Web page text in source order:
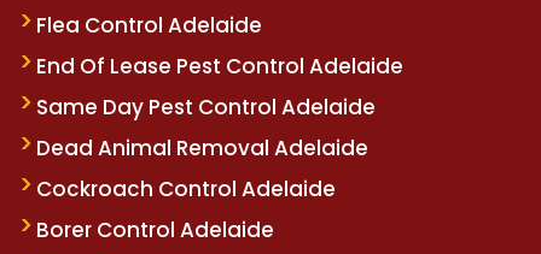
Flea Control Adelaide
End Of Lease Pest Control Adelaide
Same Day Pest Control Adelaide
Dead Animal Removal Adelaide
Cockroach Control Adelaide
Borer Control Adelaide